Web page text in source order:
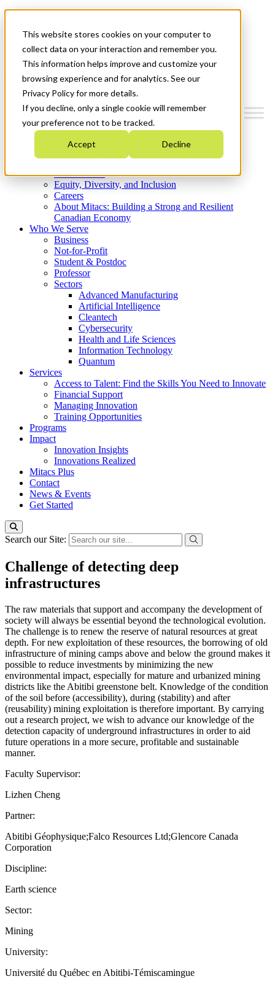
This website stores cookies on your computer to
collect data on your interaction and remember you.
This information helps improve and customize your
browsing experience and for analytics. See our
Privacy Policy for more details.
If you decline, only a single cookie will remember
your preference not to be tracked.
Accept Decline
News & Events
Get Started
Menu
Who We Are
Strategic Plan 2026-2030
What We Do
Equity, Diversity, and Inclusion
Careers
About Mitacs: Building a Strong and Resilient
Canadian Economy
Who We Serve
Business
Not-for-Profit
Student & Postdoc
Professor
Sectors
Advanced Manufacturing
Artificial Intelligence
Cleantech
Cybersecurity
Health and Life Sciences
Information Technology
Quantum
Services
Access to Talent: Find the Skills You Need to Innovate
Financial Support
Managing Innovation
Training Opportunities
Programs
Impact
Innovation Insights
Innovations Realized
Mitacs Plus
Contact
News & Events
Get Started
Search our Site:
Challenge of detecting deep
infrastructures
The raw materials that support and accompany the development of
society will always be essential beyond the technological evolution.
The challenge is to renew the reserve of natural resources at great
depth. For new exploitation of these resources, the borrowing of old
infrastructure of mining camps above and below the ground makes it
possible to reduce investments by minimizing the new
environmental impact, especially for mature and urbanized mining
districts like the Abitibi greenstone belt. Knowledge of the condition
of the soil before (accessibility), during (stability) and after
(reusability) mining exploitation is therefore important. By carrying
out a research project, we wish to advance our knowledge of the
detection capacity of underground infrastructures in order to aid
future operations in a more secure, profitable and sustainable
manner.
Faculty Supervisor:
Lizhen Cheng
Partner:
Abitibi Géophysique;Falco Resources Ltd;Glencore Canada
Corporation
Discipline:
Earth science
Sector:
Mining
University:
Université du Québec en Abitibi-Témiscamingue